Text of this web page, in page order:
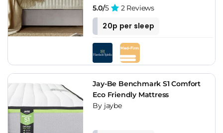
5.0/5 2 Reviews
20p per sleep
Jay-Be Benchmark S1 Comfort
Eco Friendly Mattress
By jaybe